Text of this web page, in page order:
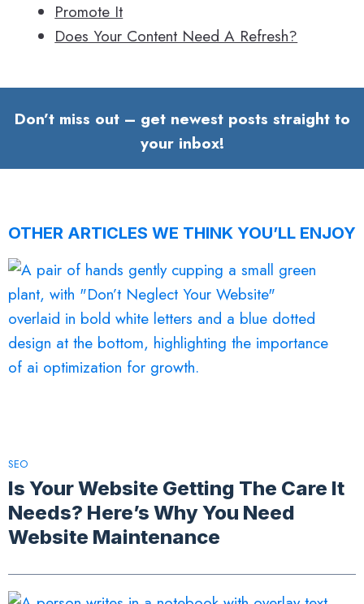
Promote It
Does Your Content Need A Refresh?
Don’t miss out – get newest posts straight to
your inbox!
OTHER ARTICLES WE THINK YOU’LL ENJOY
SEO
Is Your Website Getting The Care It
Needs? Here’s Why You Need
Website Maintenance